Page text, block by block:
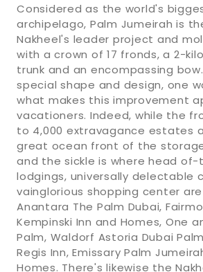
Considered as the world's
archipelago, Palm Jumeirah is
Nakheel's leader project and
with a crown of 17 fronds, a 2-
trunk and an encompassing
special shape and design, one
what makes this improvement
vacationers. Indeed, while the
to 4,000 extravagance estates
great ocean front of the
and the sickle is where head
lodgings, universally delectable
vainglorious shopping center
Anantara The Palm Dubai,
Kempinski Inn and Homes, One
Palm, Waldorf Astoria Dubai
Regis Inn, Emissary Palm
Homes. There's likewise the